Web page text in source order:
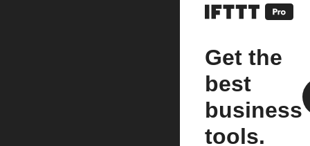
Get the
best
business
tools.